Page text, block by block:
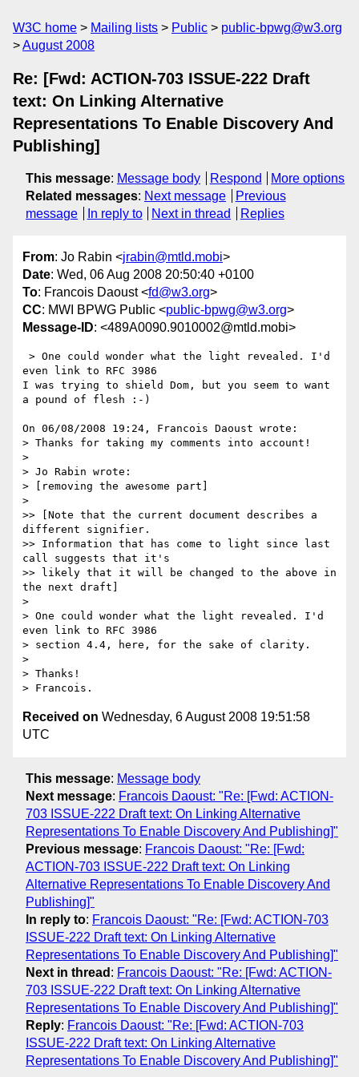
W3C home Mailing lists Public
public-bpwg@w3.org
August 2008
Re: [Fwd: ACTION-703 ISSUE-222 Draft
text: On Linking Alternative
Representations To Enable Discovery And
Publishing]
This message: Message body Respond
More options
Related messages: Next message
Previous
message
In reply to Next in thread Replies
From: Jo Rabin <jrabin@mtld.mobi>
Date: Wed, 06 Aug 2008 20:50:40 +0100
To: Francois Daoust <fd@w3.org>
CC: MWI BPWG Public <public-bpwg@w3.org>
Message-ID: <489A0090.9010002@mtld.mobi>
even link to RFC 3986
I was trying to shield Dom, but you seem to want
a pound of flesh :-)
On 06/08/2008 19:24, Francois Daoust wrote:
> Thanks for taking my comments into account!
>
> Jo Rabin wrote:
> [removing the awesome part]
>
>> [Note that the current document describes a
different signifier.
>> Information that has come to light since last
call suggests that it's
>> likely that it will be changed to the above in
the next draft]
>
> One could wonder what the light revealed. I'd
even link to RFC 3986
> section 4.4, here, for the sake of clarity.
>
> Thanks!
Received on Wednesday, 6 August 2008 19:51:58
UTC
This message: Message body
Next message: Francois Daoust: "Re: [Fwd: ACTION-
703 ISSUE-222 Draft text: On Linking Alternative
Representations To Enable Discovery And Publishing]"
Previous message: Francois Daoust: "Re: [Fwd:
ACTION-703 ISSUE-222 Draft text: On Linking
Alternative Representations To Enable Discovery And
Publishing]"
In reply to: Francois Daoust: "Re: [Fwd: ACTION-703
ISSUE-222 Draft text: On Linking Alternative
Representations To Enable Discovery And Publishing]"
Next in thread : Francois Daoust: "Re: [Fwd: ACTION-
703 ISSUE-222 Draft text: On Linking Alternative
Representations To Enable Discovery And Publishing]"
Reply: Francois Daoust: "Re: [Fwd: ACTION-703
ISSUE-222 Draft text: On Linking Alternative
Representations To Enable Discovery And Publishing]"